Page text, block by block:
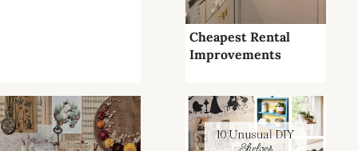
Cheapest Rental
Improvements